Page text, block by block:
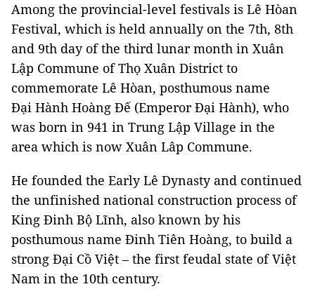
Among the provincial-level festivals is Lê Hòan
Festival, which is held annually on the 7th, 8th
and 9th day of the third lunar month in Xuân
Lập Commune of Thọ Xuân District to
commemorate Lê Hòan, posthumous name
Đại Hành Hoàng Đế (Emperor Đại Hành), who
was born in 941 in Trung Lập Village in the
area which is now Xuân Lâp Commune.
He founded the Early Lê Dynasty and continued
the unfinished national construction process of
King Đinh Bộ Lĩnh, also known by his
posthumous name Đinh Tiên Hoàng, to build a
strong Đại Cồ Việt – the first feudal state of Việt
Nam in the 10th century.